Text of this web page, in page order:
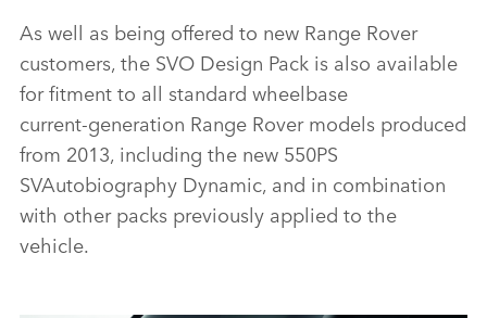
As well as being offered to new Range Rover
customers, the SVO Design Pack is also available
for fitment to all standard wheelbase
current‑generation Range Rover models produced
from 2013, including the new 550PS
SVAutobiography Dynamic, and in combination
with other packs previously applied to the
vehicle.